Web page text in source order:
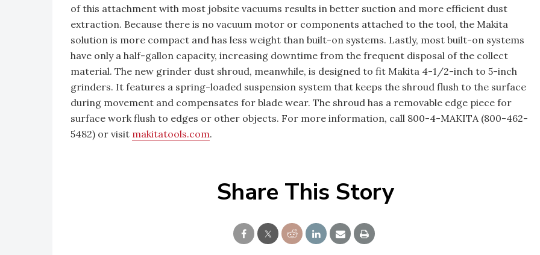
of this attachment with most jobsite vacuums results in better suction and more efficient dust
extraction. Because there is no vacuum motor or components attached to the tool, the Makita
solution is more compact and has less weight than built-on systems. Lastly, most built-on systems
have only a half-gallon capacity, increasing downtime from the frequent disposal of the collect
material. The new grinder dust shroud, meanwhile, is designed to fit Makita 4-1/2-inch to 5-inch
grinders. It features a spring-loaded suspension system that keeps the shroud flush to the surface
during movement and compensates for blade wear. The shroud has a removable edge piece for
surface work flush to edges or other objects. For more information, call 800-4-MAKITA (800-462-
5482) or visit makitatools.com.
Share This Story